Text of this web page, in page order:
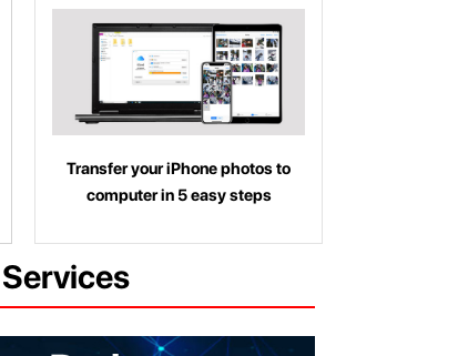
Transfer your iPhone photos to
computer in 5 easy steps